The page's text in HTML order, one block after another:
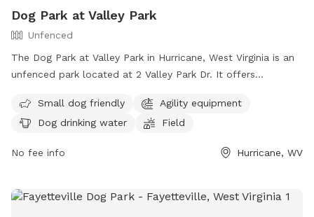
Dog Park at Valley Park
Unfenced
The Dog Park at Valley Park in Hurricane, West Virginia is an
unfenced park located at 2 Valley Park Dr. It offers
a field for dogs to play. The park is small dog friendly and
can be contacted at (304) 562-2355 or via email at
their website at https://hurricanewv.com/things-to-do/parks-
Small dog friendly
Agility equipment
Dog drinking water
Field
No fee info Hurricane, WV